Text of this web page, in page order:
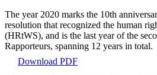
The year 2020 marks the 10th
resolution that recognized the human
(HRtWS), and is the last year of the
Rapporteurs, spanning 12 years in total.
Download PDF